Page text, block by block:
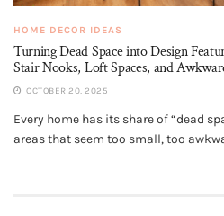
HOME DECOR IDEAS
Turning Dead Space into Design
Stair Nooks, Loft Spaces, and
OCTOBER 20, 2025
Every home has its share of “dead
areas that seem too small, too